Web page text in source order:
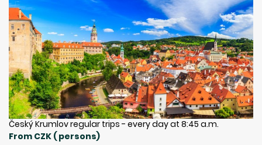
Český Krumlov regular trips - every day at 8:45 a.m.
From CZK ( persons)